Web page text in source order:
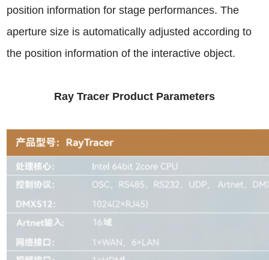
position information for stage performances. The
aperture size is automatically adjusted according to
the position information of the interactive object.
Ray Tracer Product Parameters